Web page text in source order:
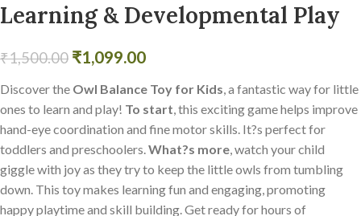
Learning & Developmental Play
₹1,500.00 ₹1,099.00
Discover the Owl Balance Toy for Kids, a fantastic way for little
ones to learn and play! To start, this exciting game helps improve
hand-eye coordination and fine motor skills. It?s perfect for
toddlers and preschoolers.What?s more, watch your child
giggle with joy as they try to keep the little owls from tumbling
down. This toy makes learning fun and engaging, promoting
happy playtime and skill building. Get ready for hours of